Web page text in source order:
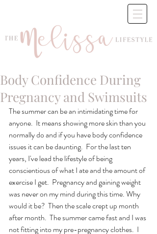
Body Confidence During
Pregnancy and Swimsuits
The summer can be an intimidating time for
anyone.  It means showing more skin than you
normally do and if you have body confidence
issues it can be daunting.  For the last ten
years, I've lead the lifestyle of being
conscientious of what I ate and the amount of
exercise I get.  Pregnancy and gaining weight
was never on my mind during this time. Why
would it be?  Then the scale crept up month
after month.  The summer came fast and I was
not fitting into my pre-pregnancy clothes.  I